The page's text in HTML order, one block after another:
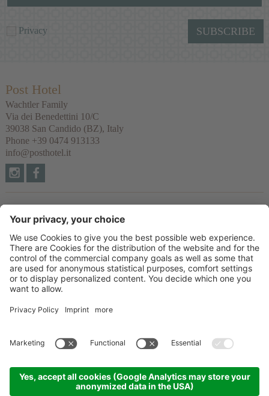
Privacy SUBSCRIBE
Post Hotel
Wachtler Family
Via dei Benedettini 10/C
39038 San Candido (BZ), Italy
Phone +39 0474 913133
info@posthotel.it
Links
Recommendation
Partner
© 2026 Posthotel & Residence Ltd.
Cookie settings
Sitemap